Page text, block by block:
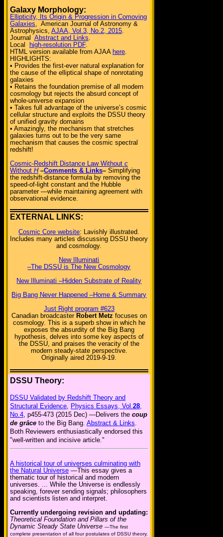
Galaxy Morphology:
Ellipticity, Its Origin & Progression in Comoving
Galaxies, American Journal of Astronomy &
Astrophysics, AJAA, Vol.3, No.2, 2015.
Journal Abstract and Links.
Local
high-resolution PDF.
HTML version available from AJAA here.
HIGHLIGHTS:
• Provides the first-ever natural explanation for
the cause of the elliptical shape of nonrotating
galaxies
• Retains the foundation premise of all modern
cosmology but rejects the absurd concept of
whole-universe expansion
• Takes full advantage of the universe’s cosmic
cellular structure and exploits the DSSU theory
of unified gravity domains
• Amazingly, the mechanism that stretches
galaxies turns out to be the very same
mechanism that causes the cosmic spectral
redshift!
Cosmic-Redshift Distance Law Without c
Without H –Comments & Links– Simplifying
the redshift-distance formula by removing the
speed-of-light constant and the Hubble
parameter —while maintaining agreement with
observational evidence.
EXTERNAL LINKS:
Cosmic Core website: Lavishly illustrated.
Includes many articles discussing DSSU theory
and cosmology.
New Illuminati
–The DSSU is The New Cosmology
New Illuminati –Hidden Substrate of Reality
Big Bang Never Happened –Home & Summary
Just Right program #623
Canadian broadcaster Robert Metz focuses on
cosmology. This is a superb show in which he
exposes the absurdity of the Big Bang
hypothesis, delves into some key aspects of
the DSSU, and praises the veracity of the
modern steady-state perspective.
Originally aired 2019-9-19.
DSSU Theory:
DSSU Validated by Redshift Theory and
Structural Evidence, Physics Essays, Vol.28,
No.4, p455-473 (2015 Dec) —Delivers the coup
de grâce to the Big Bang. Abstract & Links.
Both Reviewers enthusiastically endorsed this
"well-written and incisive article."
A historical tour of universes culminating with
the Natural Universe —This essay gives a
thematic tour of historical and modern
universes. ... While the Universe is endlessly
speaking, forever sending signals; philosophers
and scientists listen and interpret.
Currently undergoing revision and updating:
Theoretical Foundation and Pillars of the
Dynamic Steady State Universe —The first
complete presentation of all four postulates of DSSU theory.